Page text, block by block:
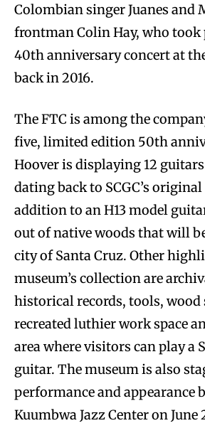
Colombian singer Juanes and
frontman Colin Hay, who took
40th anniversary concert at
back in 2016.
The FTC is among the
five, limited edition 50th
Hoover is displaying 12
dating back to SCGC’s
addition to an H13 model
out of native woods that will
city of Santa Cruz. Other
museum’s collection are
historical records, tools, wood
recreated luthier work space
area where visitors can play a
guitar. The museum is also
performance and appearance
Kuumbwa Jazz Center on June